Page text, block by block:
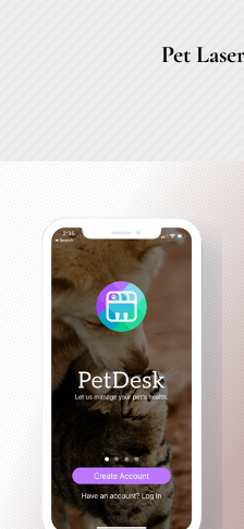
Pet